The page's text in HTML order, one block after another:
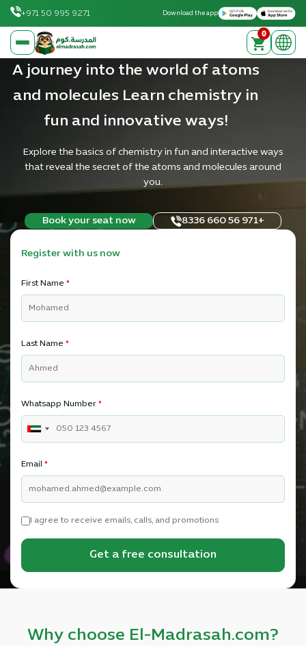
Download on the Apple App Store
Get it on Google Play
Download the app
+971 50 995 9271
elmadrasah.com home 0
A journey into the world of atoms
and molecules Learn chemistry in
fun and innovative ways!
Explore the basics of chemistry in fun and interactive ways
that reveal the secret of the atoms and molecules around
you.
Book your seat now +971 56 660 8336
Register with us now
First Name *
Last Name *
Whatsapp Number *
Email *
I agree to receive emails, calls, and promotions
Get a free consultation
Why choose El-Madrasah.com?